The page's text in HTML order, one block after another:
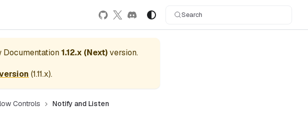
Search
Documentation1.12.x (Next)version.
(1.11.x).
Controls Notify and Listen